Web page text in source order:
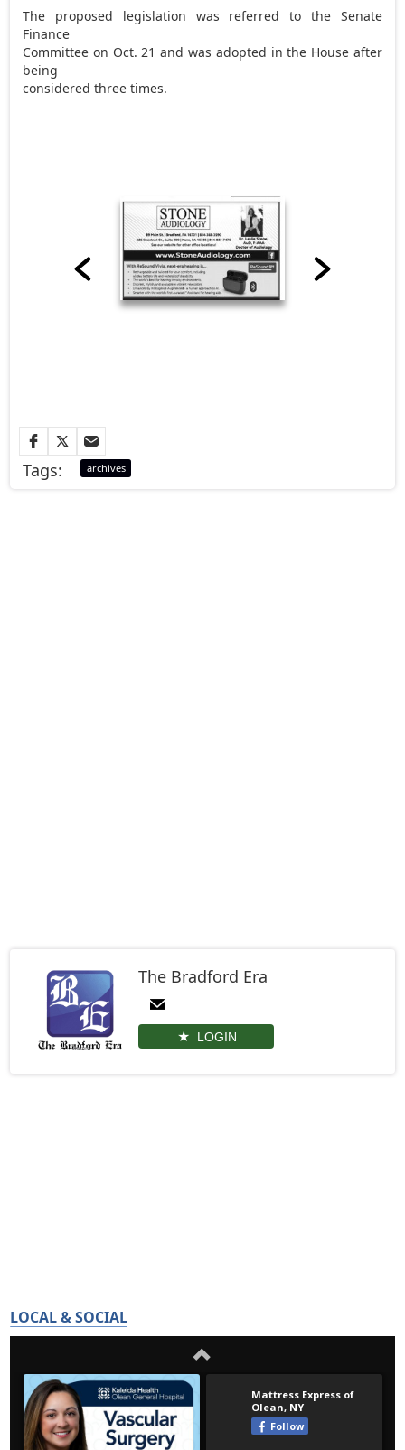
The proposed legislation was referred to the Senate
Finance
Committee on Oct. 21 and was adopted in the House after
being
considered three times.
Tags: archives
The Bradford Era
LOGIN
LOCAL & SOCIAL